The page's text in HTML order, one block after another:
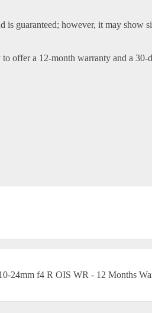
is guaranteed; however, it may show
offer a 12-month warranty and a 30-
24mm f4 R OIS WR - 12 Months